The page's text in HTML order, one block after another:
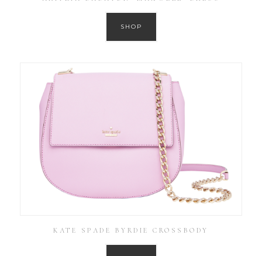
SHOP
KATE SPADE BYRDIE CROSSBODY